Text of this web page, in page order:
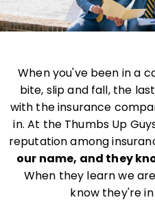
When you've been in a
bite, slip and fall, the
with the insurance
in. At the Thumbs Up
reputation among
our name, and they
When they learn we
know they're